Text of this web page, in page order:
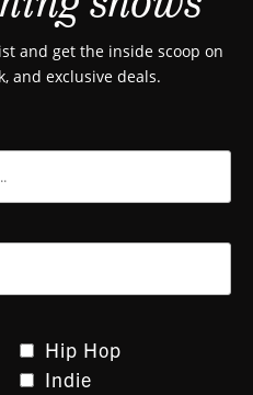
and get the inside scoop on
and exclusive deals.
Hip Hop
Indie